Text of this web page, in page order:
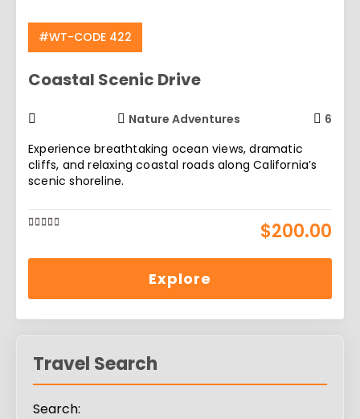
#WT-CODE 422
Coastal Scenic Drive
Nature Adventures
6
Experience breathtaking ocean views, dramatic
cliffs, and relaxing coastal roads along California’s
scenic shoreline.
$200.00
out
Explore
Travel Search
Search: